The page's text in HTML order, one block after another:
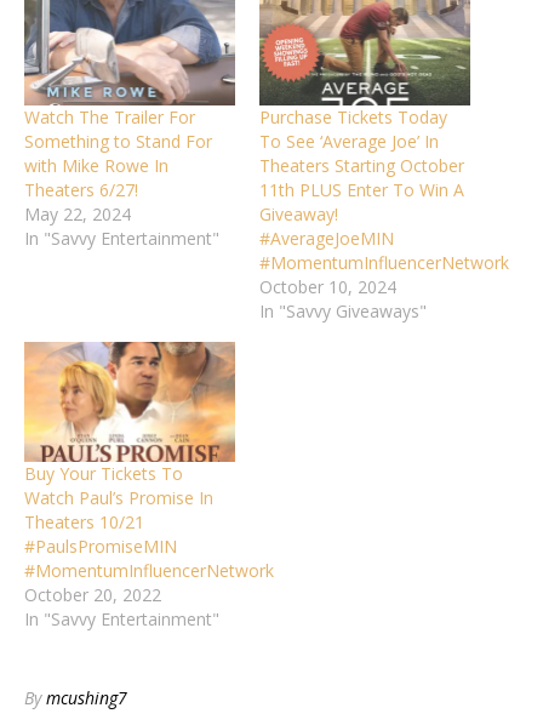
Watch The Trailer For
Something to Stand For
with Mike Rowe In
Theaters 6/27!
May 22, 2024
In "Savvy Entertainment"
Purchase Tickets Today
To See ‘Average Joe’ In
Theaters Starting October
11th PLUS Enter To Win A
Giveaway!
#AverageJoeMIN
#MomentumInfluencerNetwork
October 10, 2024
In "Savvy Giveaways"
Buy Your Tickets To
Watch Paul’s Promise In
Theaters 10/21
#PaulsPromiseMIN
#MomentumInfluencerNetwork
October 20, 2022
In "Savvy Entertainment"
Bymcushing7